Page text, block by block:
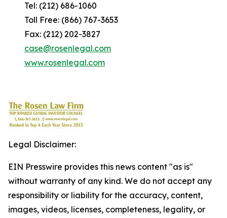
Tel: (212) 686-1060
Toll Free: (866) 767-3653
Fax: (212) 202-3827
case@rosenlegal.com
www.rosenlegal.com
Legal Disclaimer:
EIN Presswire provides this news content "as is"
without warranty of any kind. We do not accept any
responsibility or liability for the accuracy, content,
images, videos, licenses, completeness, legality, or